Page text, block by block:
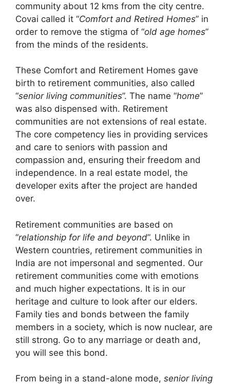
community about 12 kms from the city centre.
Covai called it “Comfort and Retired Homes” in
order to remove the stigma of “old age homes”
from the minds of the residents.
These Comfort and Retirement Homes gave
birth to retirement communities, also called
“senior living communities”. The name “home”
was also dispensed with. Retirement
communities are not extensions of real estate.
The core competency lies in providing services
and care to seniors with passion and
compassion and, ensuring their freedom and
independence. In a real estate model, the
developer exits after the project are handed
over.
Retirement communities are based on
“relationship for life and beyond”. Unlike in
Western countries, retirement communities in
India are not impersonal and segmented. Our
retirement communities come with emotions
and much higher expectations. It is in our
heritage and culture to look after our elders.
Family ties and bonds between the family
members in a society, which is now nuclear, are
still strong. Go to any marriage or death and,
you will see this bond.
From being in a stand-alone mode, senior living